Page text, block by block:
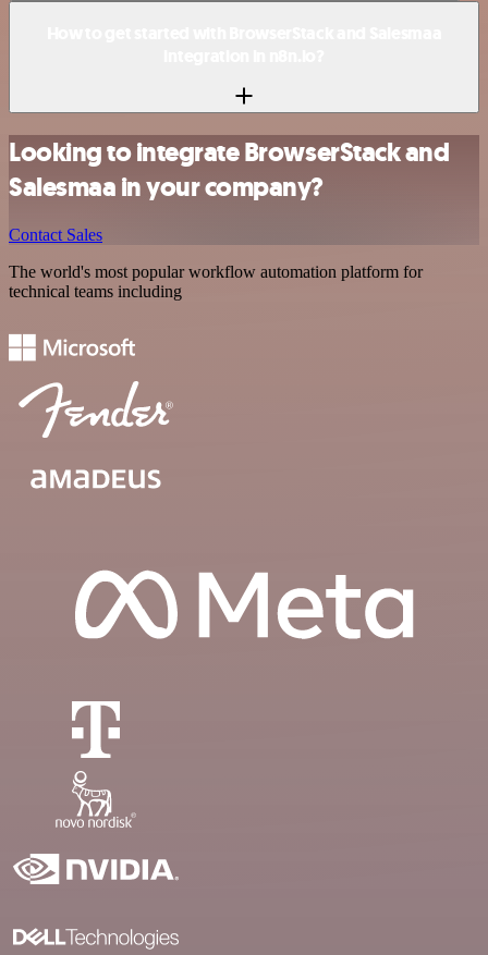
Looking to integrate BrowserStack and
Salesmaa in your company?
Contact Sales
The world's most popular workflow automation platform for
technical teams including